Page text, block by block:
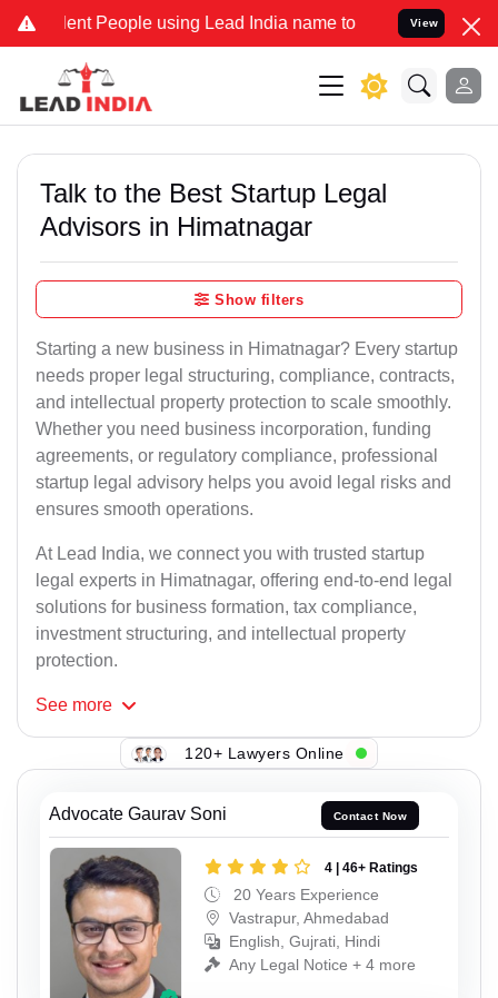
People using Lead India name to Resolve your Legal
View
Talk to the Best Startup Legal
Advisors in Himatnagar
Show filters
Starting a new business in Himatnagar? Every startup
needs proper legal structuring, compliance, contracts,
and intellectual property protection to scale smoothly.
Whether you need business incorporation, funding
agreements, or regulatory compliance, professional
startup legal advisory helps you avoid legal risks and
ensures smooth operations.
At Lead India, we connect you with trusted startup
legal experts in Himatnagar, offering end-to-end legal
solutions for business formation, tax compliance,
investment structuring, and intellectual property
protection.
See more
120+ Lawyers Online
Advocate Gaurav Soni Contact Now
4 | 46+ Ratings
20 Years Experience
Vastrapur, Ahmedabad
English, Gujrati, Hindi
Any Legal Notice + 4 more